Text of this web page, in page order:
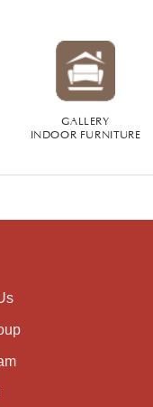
GALLERY
INDOOR FURNITURE